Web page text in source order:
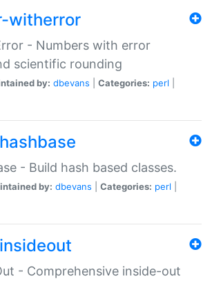
witherror
- Numbers with error
scientific rounding
by: dbevans Categories: perl
- Build hash based classes.
by: dbevans Categories: perl
- Comprehensive inside-out